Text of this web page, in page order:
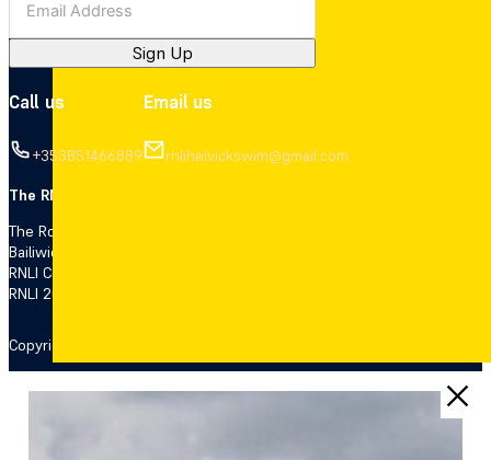
Sign Up
Call us
+353851466889
Email us
rnlihelvickswim@gmail.com
The RNLI is the charity that saves lives.
The Royal National Lifeboat Institution (RNLI), a charity registered in
Bailiwick of Jersey (14), the Isle of Man (1308 and 006329F), the
RNLI College Ltd (registration number 7705470) both companies
RNLI 2021.
Copyright 2026 © RNLI Helvick & Dungarvan